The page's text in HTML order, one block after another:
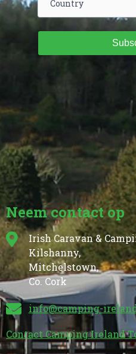
Neem contact op
Irish Caravan &
Kilshanny,
Mitchelstown,
Co. Cork
info@camping-
Contact Camping Ireland